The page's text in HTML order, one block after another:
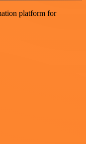
platform for